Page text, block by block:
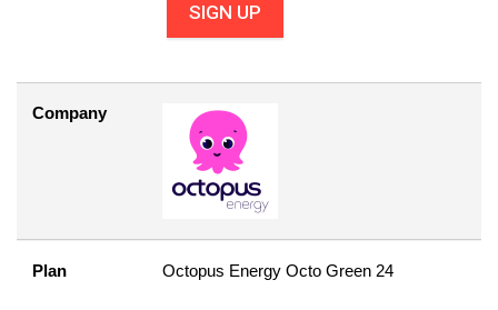
SIGN UP
Company
Plan Octopus Energy Octo Green 24